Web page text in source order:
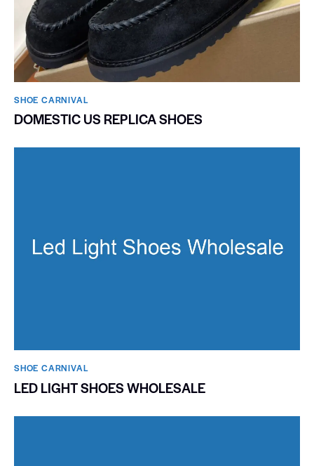
SHOE CARNIVAL​
DOMESTIC US REPLICA SHOES
SHOE CARNIVAL​
LED LIGHT SHOES WHOLESALE